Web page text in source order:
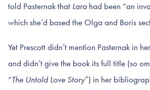
told Pasternak that Lara had been “an
which she’d based the Olga and Boris
Yet Prescott didn’t mention Pasternak in
and didn’t give the book its full title (so
“The Untold Love Story”) in her